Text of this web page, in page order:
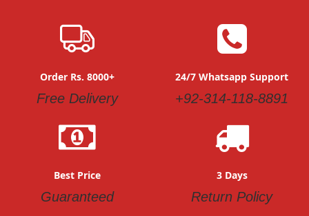
Order Rs. 8000+
Free Delivery
24/7 Whatsapp Support
+92-314-118-8891
Best Price
Guaranteed
3 Days
Return Policy